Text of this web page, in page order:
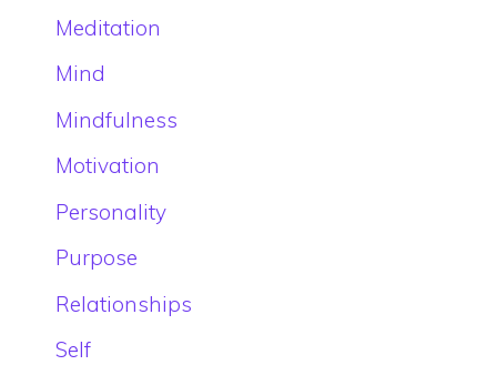
Meditation
Mind
Mindfulness
Motivation
Personality
Purpose
Relationships
Self